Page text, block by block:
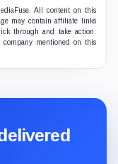
All content on this
may contain affiliate links
through and take action.
mentioned on this